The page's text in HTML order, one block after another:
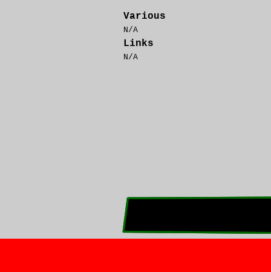
Various
N/A
Links
N/A